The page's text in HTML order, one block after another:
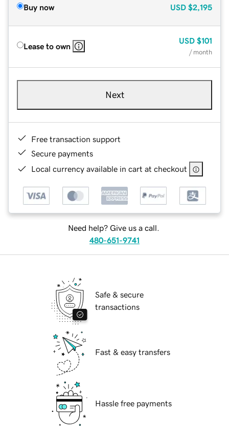
Buy now USD $2,195
Lease to own
USD $101
/ month
Next
Free transaction support
Secure payments
Local currency available in cart at checkout
Need help? Give us a call.
480-651-9741
Safe & secure
transactions
Fast & easy transfers
Hassle free payments